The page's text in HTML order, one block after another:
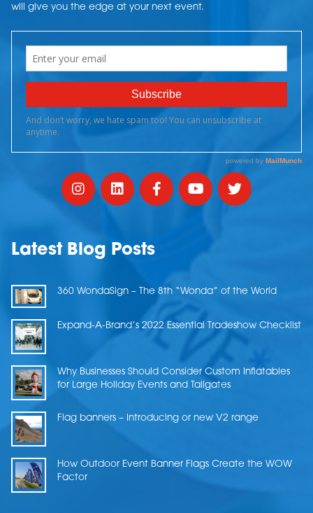
will give you the edge at your next event.
Latest Blog Posts
360 WondaSign – The 8th “Wonda” of the World
Expand-A-Brand’s 2022 Essential Tradeshow Checklist
Why Businesses Should Consider Custom Inflatables
for Large Holiday Events and Tailgates
Flag banners – Introducing or new V2 range
How Outdoor Event Banner Flags Create the WOW
Factor